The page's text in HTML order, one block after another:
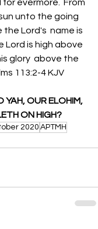
evermore.  From
unto the going
Lord's  name is
Lord is high above
glory  above the
113:2-4 KJV
YAH, OUR ELOHIM,
ON HIGH?
2020 APTMH